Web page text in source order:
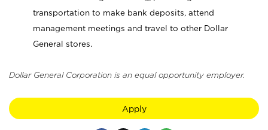
transportation to make bank deposits, attend
management meetings and travel to other Dollar
General stores.
Dollar General Corporation is an equal opportunity employer.
Apply